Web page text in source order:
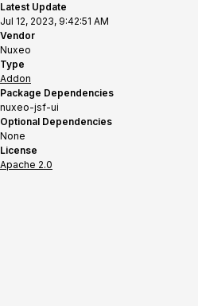
Latest Update
Jul 12, 2023, 9:42:51 AM
Vendor
Nuxeo
Type
Addon
Package Dependencies
nuxeo-jsf-ui
Optional Dependencies
None
License
Apache 2.0